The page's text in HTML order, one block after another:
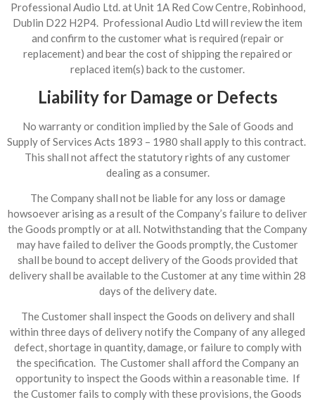
Professional Audio Ltd. at Unit 1A Red Cow Centre, Robinhood,
Dublin D22 H2P4. Professional Audio Ltd will review the item
and confirm to the customer what is required (repair or
replacement) and bear the cost of shipping the repaired or
replaced item(s) back to the customer.
Liability for Damage or Defects
No warranty or condition implied by the Sale of Goods and
Supply of Services Acts 1893 – 1980 shall apply to this contract.
This shall not affect the statutory rights of any customer
dealing as a consumer.
The Company shall not be liable for any loss or damage
howsoever arising as a result of the Company’s failure to deliver
the Goods promptly or at all. Notwithstanding that the Company
may have failed to deliver the Goods promptly, the Customer
shall be bound to accept delivery of the Goods provided that
delivery shall be available to the Customer at any time within 28
days of the delivery date.
The Customer shall inspect the Goods on delivery and shall
within three days of delivery notify the Company of any alleged
defect, shortage in quantity, damage, or failure to comply with
the specification. The Customer shall afford the Company an
opportunity to inspect the Goods within a reasonable time. If
the Customer fails to comply with these provisions, the Goods